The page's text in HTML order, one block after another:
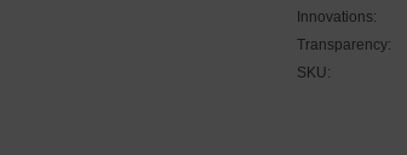
Innovations:
Transparency:
SKU: